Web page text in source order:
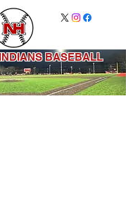
BASEBALL